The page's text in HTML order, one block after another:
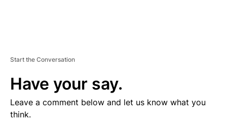
Start the Conversation
Have your say.
Leave a comment below and let us know what you
think.